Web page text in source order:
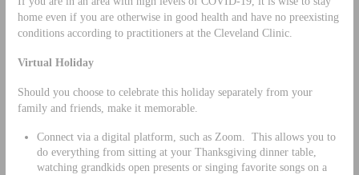
home even if you are otherwise in good health and have no preexisting
conditions according to practitioners at the Cleveland Clinic.
Virtual Holiday
Should you choose to celebrate this holiday separately from your
family and friends, make it memorable.
Connect via a digital platform, such as Zoom. This allows you to
do everything from sitting at your Thanksgiving dinner table,
watching grandkids open presents or singing favorite songs on a